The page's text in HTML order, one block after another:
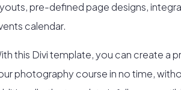
pre-defined page designs,
calendar.
this Divi template, you can create a
photography course in no time,